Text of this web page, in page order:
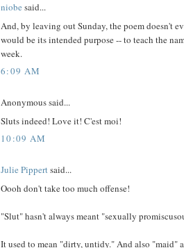
niobe said...
And, by leaving out Sunday, the poem doesn't
would be its intended purpose -- to teach the
week.
6:09 AM
Anonymous said...
Sluts indeed! Love it! C'est moi!
10:09 AM
Julie Pippertsaid...
Oooh don't take too much offense!
"Slut" hasn't always meant "sexually
It used to mean "dirty, untidy." And also "maid"